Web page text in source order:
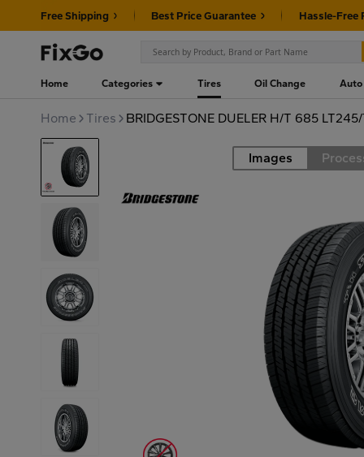
Free Shipping Best Price Guarantee Hassle-Free
Home Categories Tires Oil Change Auto
Home Tires BRIDGESTONE DUELER H/T 685 LT245/
Images